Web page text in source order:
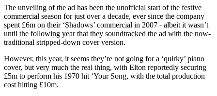
The unveiling of the ad has been the unofficial start of the festive
commercial season for just over a decade, ever since the company
spent £6m on their ‘Shadows’ commercial in 2007 - albeit it wasn’t
until the following year that they soundtracked the ad with the now-
traditional stripped-down cover version.
However, this year, it seems they’re not going for a ‘quirky’ piano
cover, but very much the real thing, with Elton reportedly securing
£5m to perform his 1970 hit ‘Your Song, with the total production
cost hitting £10m.